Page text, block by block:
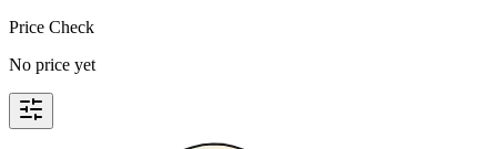
Price Check
No price yet